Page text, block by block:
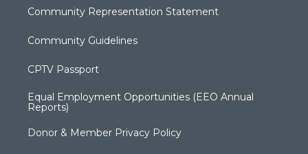
Community Representation Statement
Community Guidelines
CPTV Passport
Equal Employment Opportunities (EEO Annual
Reports)
Donor & Member Privacy Policy